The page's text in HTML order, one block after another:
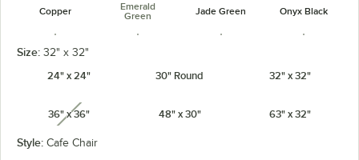
Copper
Emerald
Green
Jade Green Onyx Black
Pearl White Ruby Red Teal Topaz
Size: 32" x 32"
24" x 24"
30" Round 32" x 32"
36" x 36"unavailable 48" x 30" 63" x 32"
Style: Cafe Chair